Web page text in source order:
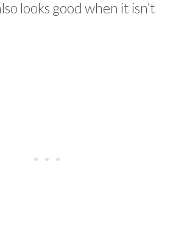
looks good when it isn’t